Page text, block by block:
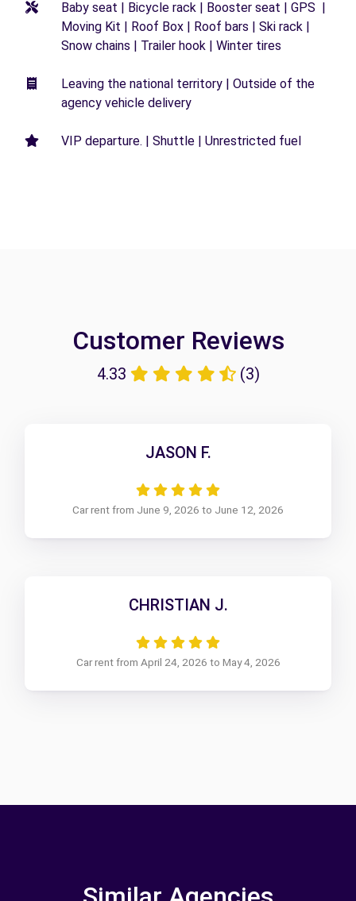
Baby seat | Bicycle rack | Booster seat | GPS |
Moving Kit | Roof Box | Roof bars | Ski rack |
Snow chains | Trailer hook | Winter tires
Leaving the national territory | Outside of the
agency vehicle delivery
VIP departure. | Shuttle | Unrestricted fuel
Customer Reviews
4.33 (3)
JASON F.
Car rent from June 9, 2026 to June 12, 2026
CHRISTIAN J.
Car rent from April 24, 2026 to May 4, 2026